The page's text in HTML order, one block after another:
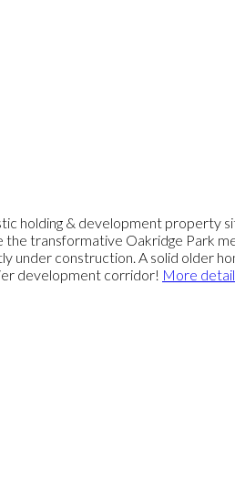
holding & development property
transformative Oakridge Park
under construction. A solid older
development corridor! More